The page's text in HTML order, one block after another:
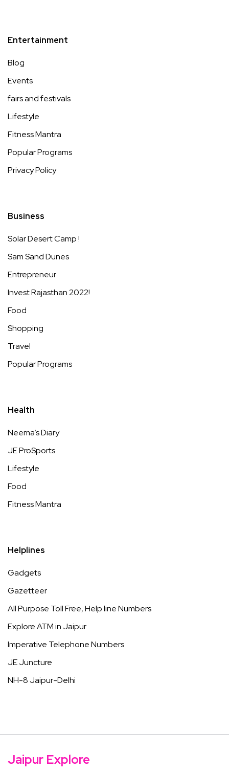
Entertainment
Blog
Events
fairs and festivals
Lifestyle
Fitness Mantra
Popular Programs
Privacy Policy
Business
Solar Desert Camp !
Sam Sand Dunes
Entrepreneur
Invest Rajasthan 2022!
Food
Shopping
Travel
Popular Programs
Health
Neema’s Diary
JE ProSports
Lifestyle
Food
Fitness Mantra
Helplines
Gadgets
Gazetteer
All Purpose Toll Free, Help line Numbers
Explore ATM in Jaipur
Imperative Telephone Numbers
JE Juncture
NH-8 Jaipur-Delhi
Jaipur Explore